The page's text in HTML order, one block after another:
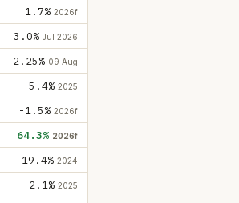
1.7% 2026f
3.0% Jul 2026
2.25% 09 Aug
5.4% 2025
-1.5% 2026f
64.3% 2026f
19.4% 2024
2.1% 2025